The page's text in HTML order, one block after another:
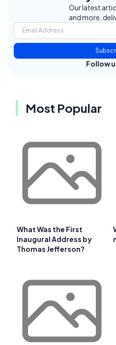
Our latest
and more,
Follow
Most Popular
What Was the First
Inaugural Address by
Thomas Jefferson?